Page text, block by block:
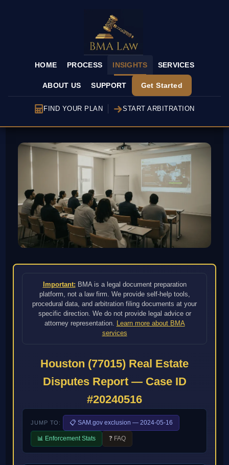
HOME PROCESS INSIGHTS SERVICES
ABOUT US SUPPORT Get Started
FIND YOUR PLAN START ARBITRATION
Important: BMA is a legal document preparation
platform, not a law firm. We provide self-help tools,
procedural data, and arbitration filing documents at your
specific direction. We do not provide legal advice or
attorney representation. Learn more about BMA
services
Houston (77015) Real Estate
Disputes Report — Case ID
#20240516
JUMP TO: 📋 SAM.gov exclusion — 2024-05-16
📊 Enforcement Stats ❓ FAQ